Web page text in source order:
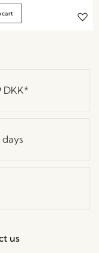
cart
DKK*
us